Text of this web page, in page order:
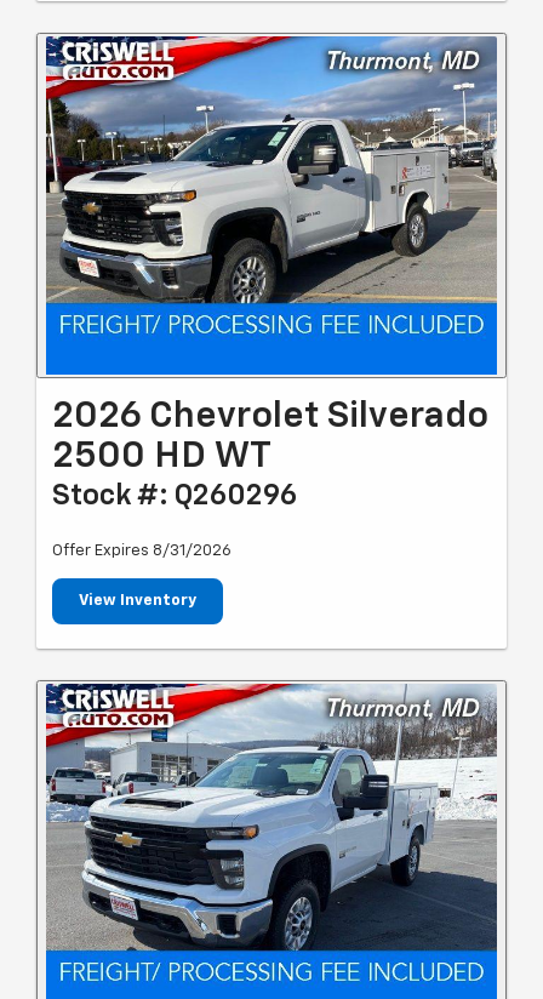
2026 Chevrolet Silverado
2500 HD WT
Stock #: Q260296
Offer Expires 8/31/2026
View Inventory